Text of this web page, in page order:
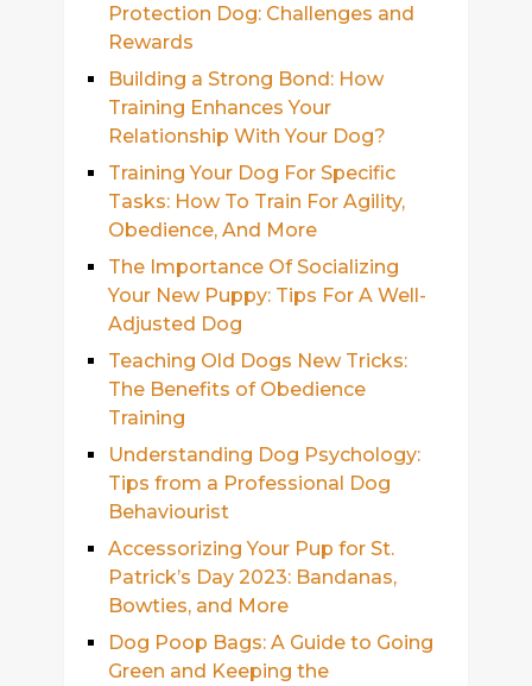
Protection Dog: Challenges and
Rewards
Building a Strong Bond: How
Training Enhances Your
Relationship With Your Dog?
Training Your Dog For Specific
Tasks: How To Train For Agility,
Obedience, And More
The Importance Of Socializing
Your New Puppy: Tips For A Well-
Adjusted Dog
Teaching Old Dogs New Tricks:
The Benefits of Obedience
Training
Understanding Dog Psychology:
Tips from a Professional Dog
Behaviourist
Accessorizing Your Pup for St.
Patrick’s Day 2023: Bandanas,
Bowties, and More
Dog Poop Bags: A Guide to Going
Green and Keeping the